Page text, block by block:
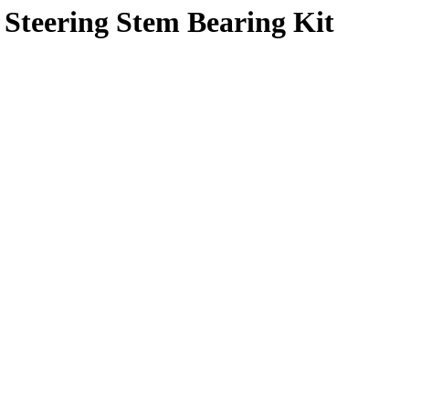
Stem Bearing Kit